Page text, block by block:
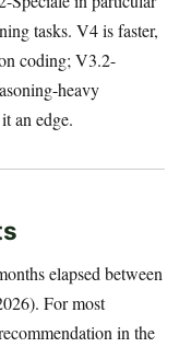
tasks. V4 is faster,
coding; V3.2-
heavy
an edge.
elapsed between
For most
in the